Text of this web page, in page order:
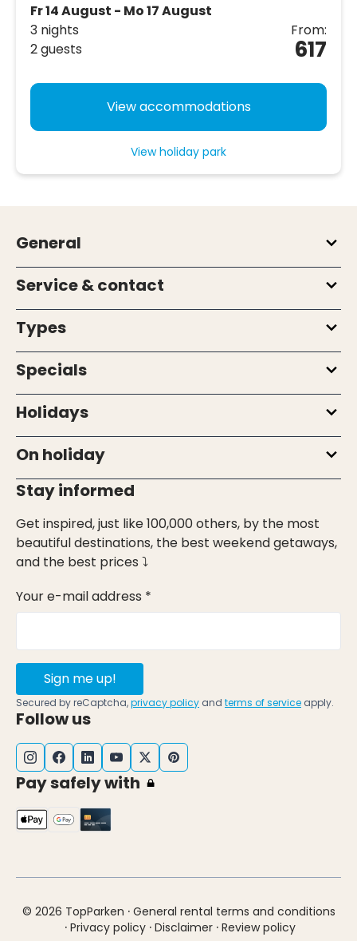
Fr 14 August - Mo 17 August
3 nights
2 guests
From:
617
View accommodations
View holiday park
General
Service & contact
Types
Specials
Holidays
On holiday
Stay informed
Get inspired, just like 100,000 others, by the most
beautiful destinations, the best weekend getaways,
and the best prices ⤵
Your e-mail address *
Sign me up!
Secured by reCaptcha,privacy policy and terms of service apply.
Follow us
Pay safely with
© 2026 TopParken · General rental terms and conditions
· Privacy policy · Disclaimer · Review policy